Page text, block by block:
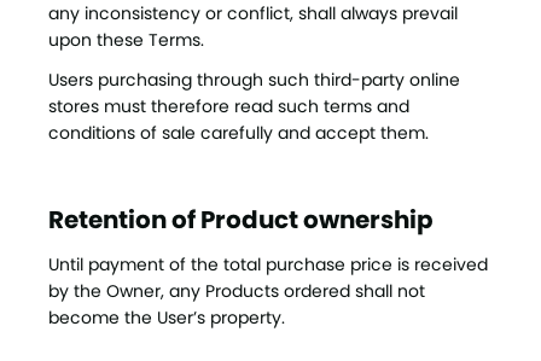
any inconsistency or conflict, shall always prevail
upon these Terms.
Users purchasing through such third-party online
stores must therefore read such terms and
conditions of sale carefully and accept them.
Retention of Product ownership
Until payment of the total purchase price is received
by the Owner, any Products ordered shall not
become the User’s property.